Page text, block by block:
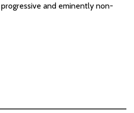
and eminently non-